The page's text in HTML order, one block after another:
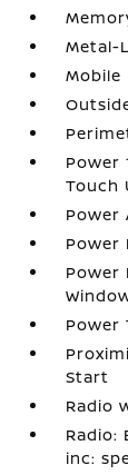
Metal-
Power
Touch
Power
Power
Power
Power
Start
Radio
Radio:
inc: